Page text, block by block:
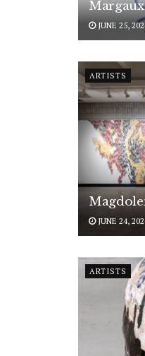
JUNE 25,
ARTISTS
JUNE 24,
ARTISTS